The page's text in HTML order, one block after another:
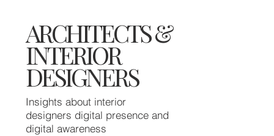
ARCHITECTS &
INTERIOR
DESIGNERS
Insights about interior
designers digital presence and
digital awareness